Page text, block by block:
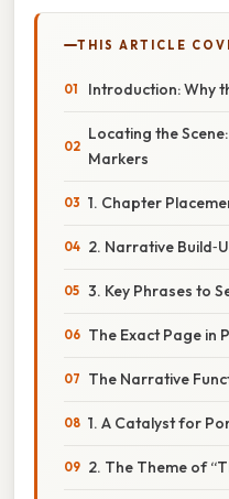
THIS ARTICLE
Introduction: Why
Locating the
Markers
1. Chapter
2. Narrative
3. Key Phrases to
The Exact Page in
The Narrative
1. A Catalyst for
2. The Theme of